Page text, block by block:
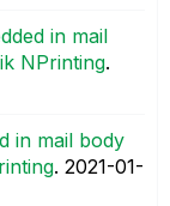
in mail
NPrinting.
in mail body
. ‎2021-01-